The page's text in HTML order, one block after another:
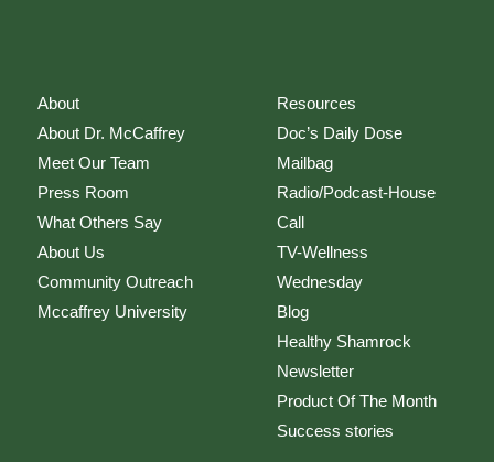
About
About Dr. McCaffrey
Meet Our Team
Press Room
What Others Say
About Us
Community Outreach
Mccaffrey University
Resources
Doc’s Daily Dose
Mailbag
Radio/Podcast-House
Call
TV-Wellness
Wednesday
Blog
Healthy Shamrock
Newsletter
Product Of The Month
Success stories